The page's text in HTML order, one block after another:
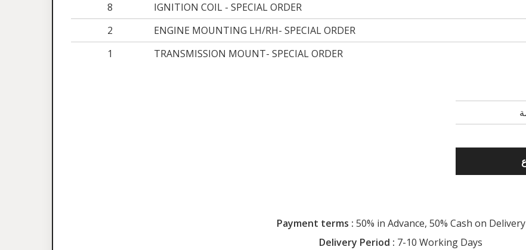
8
IGNITION COIL - SPECIAL ORDER
2
ENGINE MOUNTING LH/RH- SPECIAL ORDER
1
TRANSMISSION MOUNT- SPECIAL ORDER
Payment terms : 50% in Advance, 50% Cash on Delivery
Delivery Period : 7-10 Working Days